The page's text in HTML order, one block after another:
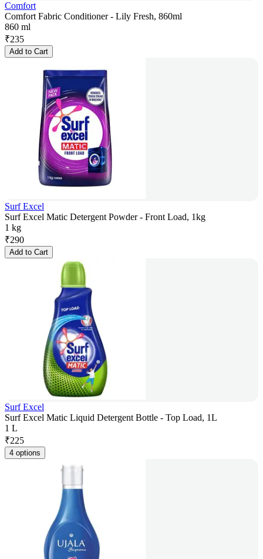
Comfort
Comfort Fabric Conditioner - Lily Fresh, 860ml
860 ml
₹235
Add to Cart
Surf Excel
Surf Excel Matic Detergent Powder - Front Load, 1kg
1 kg
₹290
Add to Cart
Surf Excel
Surf Excel Matic Liquid Detergent Bottle - Top Load, 1L
1 L
₹225
4 options